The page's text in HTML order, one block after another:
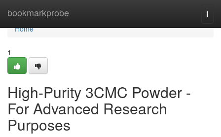
bookmarkprobe
Home
Home
1
High-Purity 3CMC Powder -
For Advanced Research
Purposes